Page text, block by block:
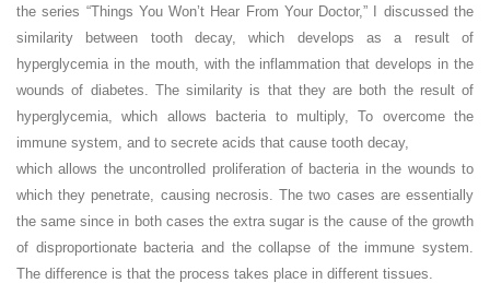
the series “Things You Won’t Hear From Your Doctor,” I discussed the
similarity between tooth decay, which develops as a result of
hyperglycemia in the mouth, with the inflammation that develops in the
wounds of diabetes. The similarity is that they are both the result of
hyperglycemia, which allows bacteria to multiply, To overcome the
immune system, and to secrete acids that cause tooth decay,
which allows the uncontrolled proliferation of bacteria in the wounds to
which they penetrate, causing necrosis. The two cases are essentially
the same since in both cases the extra sugar is the cause of the growth
of disproportionate bacteria and the collapse of the immune system.
The difference is that the process takes place in different tissues.